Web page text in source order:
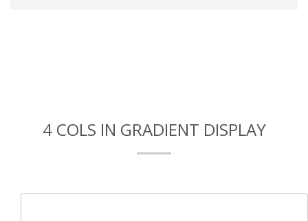
4 COLS IN GRADIENT DISPLAY